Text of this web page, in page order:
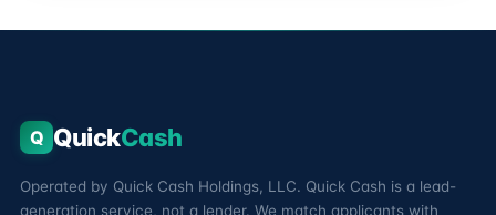
Q QuickCash
Operated by Quick Cash Holdings, LLC. Quick Cash is a lead-
generation service, not a lender. We match applicants with